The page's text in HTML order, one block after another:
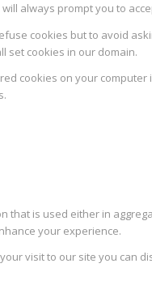
always prompt you to
cookies but to avoid
set cookies in our domain.
cookies on your
that is used either in
your experience.
visit to our site you can